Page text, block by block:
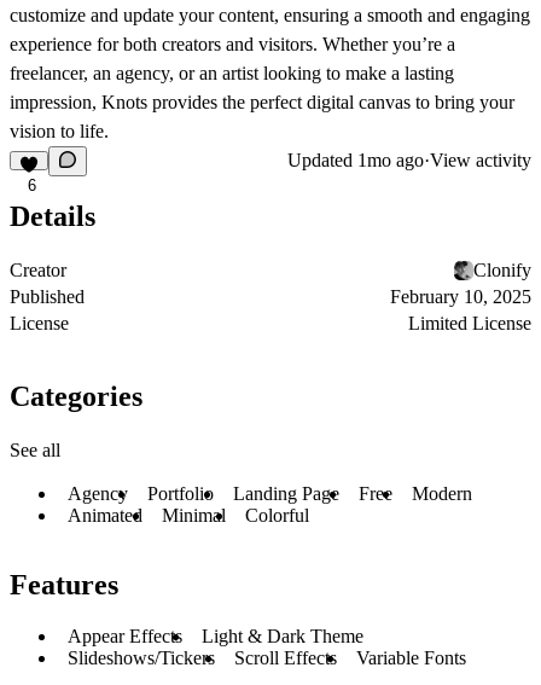
customize and update your content, ensuring a smooth and engaging
experience for both creators and visitors. Whether you’re a
freelancer, an agency, or an artist looking to make a lasting
impression, Knots provides the perfect digital canvas to bring your
vision to life.
6
Updated 1mo ago·View activity
Details
Creator
Clonify
Published
February 10, 2025
License
Limited License
Categories
See all
Agency Portfolio Landing Page Free
Modern
Animated
Minimal Colorful
Features
Appear Effects
Light & Dark Theme
Slideshows/Tickers
Scroll Effects Variable Fonts